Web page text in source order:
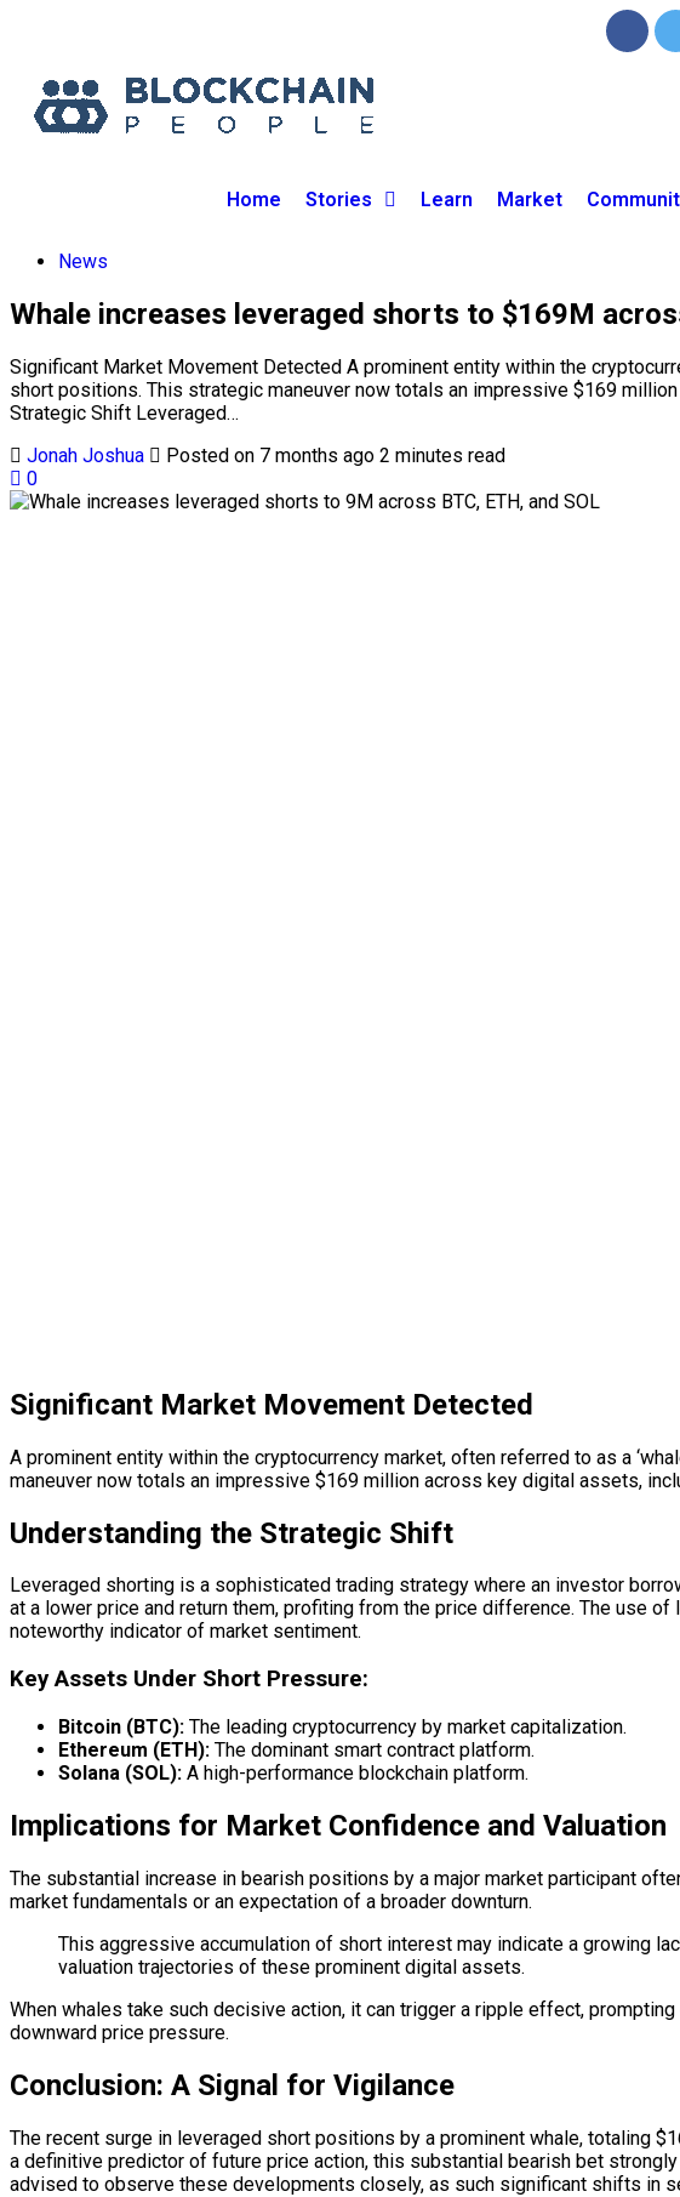
Home Stories Learn Market
News
Whale increases leveraged shorts to $169M
Significant Market Movement Detected A prominent entity within the
short positions. This strategic maneuver now totals an impressive $169
Strategic Shift Leveraged…
Jonah Joshua
Posted on 7 months ago 2 minutes read
0
Significant Market Movement Detected
A prominent entity within the cryptocurrency market, often referred to as a
maneuver now totals an impressive $169 million across key digital assets,
Understanding the Strategic Shift
Leveraged shorting is a sophisticated trading strategy where an investor
at a lower price and return them, profiting from the price difference. The use
noteworthy indicator of market sentiment.
Key Assets Under Short Pressure:
Bitcoin (BTC): The leading cryptocurrency by market capitalization.
Ethereum (ETH): The dominant smart contract platform.
Solana (SOL): A high-performance blockchain platform.
Implications for Market Confidence and Valuation
The substantial increase in bearish positions by a major market participant
market fundamentals or an expectation of a broader downturn.
This aggressive accumulation of short interest may indicate a growing
valuation trajectories of these prominent digital assets.
When whales take such decisive action, it can trigger a ripple effect,
downward price pressure.
Conclusion: A Signal for Vigilance
The recent surge in leveraged short positions by a prominent whale, totaling
a definitive predictor of future price action, this substantial bearish bet
advised to observe these developments closely, as such significant shifts in